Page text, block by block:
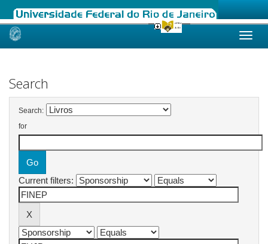
Skip
Search
Search:
for
Current filters: